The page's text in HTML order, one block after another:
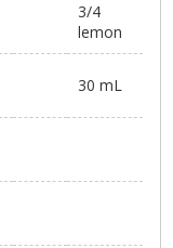
3/4
lemon
30 mL